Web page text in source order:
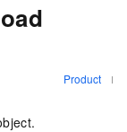
Product